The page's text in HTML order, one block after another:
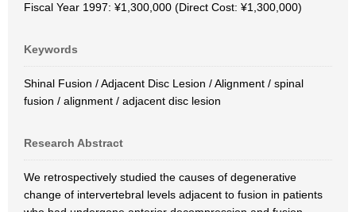
Fiscal Year 1997: ¥1,300,000 (Direct Cost: ¥1,300,000)
Keywords
Shinal Fusion / Adjacent Disc Lesion / Alignment / spinal
fusion / alignment / adjacent disc lesion
Research Abstract
We retrospectively studied the causes of degenerative
change of intervertebral levels adjacent to fusion in patients